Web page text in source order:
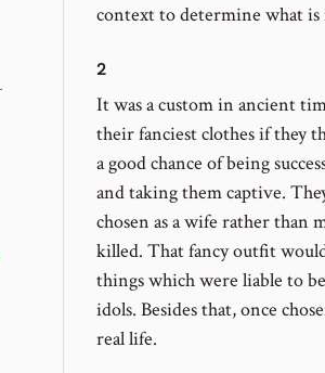
context to determine what is
2
It was a custom in ancient
their fanciest clothes if they
a good chance of being
and taking them captive.
chosen as a wife rather than
killed. That fancy outfit
things which were liable to
idols. Besides that, once
real life.